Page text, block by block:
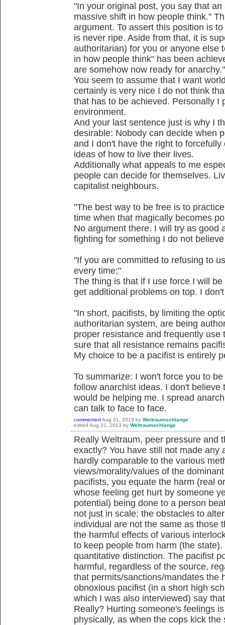
"In your original post, you say that
massive shift in how people think."
argument. To assert this position is
is never ripe. Aside from that, it is
authoritarian) for you or anyone else
in how people think" has been
are somehow now ready for anarchy."
You seem to assume that I want
certainly is very nice I do not think
that has to be achieved. Personally I
environment.
And your last sentence just is why I
desirable: Nobody can decide when
and I don't have the right to
ideas of how to live their lives.
Additionally what appeals to me
people can decide for themselves.
capitalist neighbours.
"The best way to be free is to
time when that magically becomes
No argument there. I will try as good
fighting for something I do not
"If you are committed to refusing to
every time;"
The thing is that if I use force I will
get additional problems on top. I
"In short, pacifists, by limiting the
authoritarian system, are being
proper resistance and frequently
sure that all resistance remains
My choice to be a pacifist is entirely
To summarize: I won't force you to
follow anarchist ideas. I don't
would be helping me. I spread
can talk to face to face.
commented Aug 31, 2013 by Weltraumschlange
edited Aug 31, 2013 by Weltraumschlange
Really Weltraum, peer pressure and
exactly? You have still not made any
hardly comparable to the various
views/morality/values of the
pacifists, you equate the harm (real
whose feeling get hurt by someone
potential) being done to a person
not just in scale; the obstacles to
individual are not the same as those
the harmful effects of various
to keep people from harm (the
quantitative distinction. The pacifist
harmful, regardless of the source,
that permits/sanctions/mandates the
obnoxious pacifist (in a short high
which I was also interviewed) say
Really? Hurting someone's feelings
physically, as when the cops kick